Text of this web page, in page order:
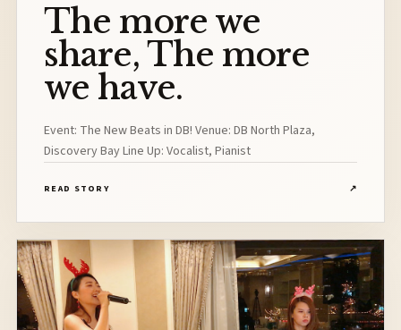
The more we
share, The more
we have.
Event: The New Beats in DB! Venue: DB North Plaza,
Discovery Bay Line Up: Vocalist, Pianist
READ STORY ↗